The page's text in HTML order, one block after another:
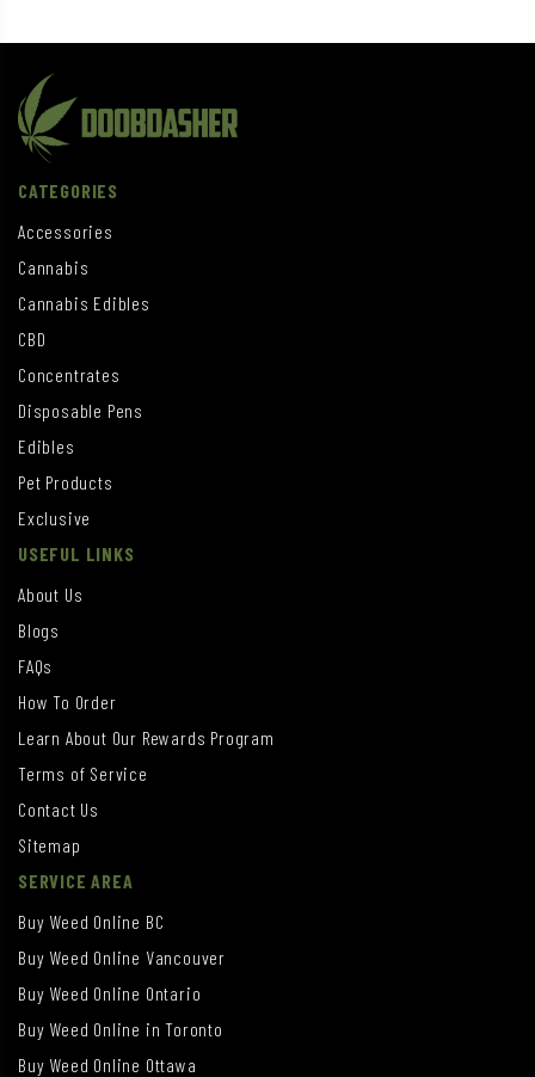
CATEGORIES
Accessories
Cannabis
Cannabis Edibles
CBD
Concentrates
Disposable Pens
Edibles
Pet Products
Exclusive
USEFUL LINKS
About Us
Blogs
FAQs
How To Order
Learn About Our Rewards Program
Terms of Service
Contact Us
Sitemap
SERVICE AREA
Buy Weed Online BC
Buy Weed Online Vancouver
Buy Weed Online Ontario
Buy Weed Online in Toronto
Buy Weed Online Ottawa